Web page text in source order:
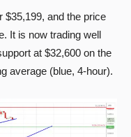
$35,199, and the price
It is now trading well
at $32,600 on the
average (blue, 4-hour).